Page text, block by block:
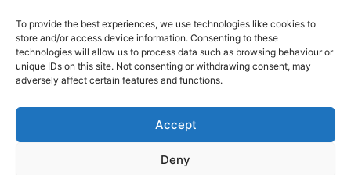
To provide the best experiences, we use technologies like cookies to
store and/or access device information. Consenting to these
technologies will allow us to process data such as browsing behaviour or
unique IDs on this site. Not consenting or withdrawing consent, may
adversely affect certain features and functions.
Accept
Deny
Copyright © 2026
Shop